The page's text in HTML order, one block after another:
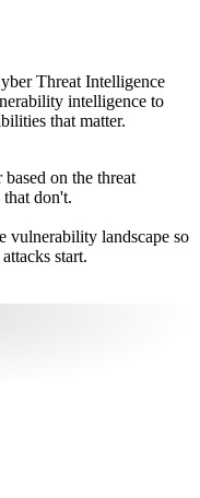
Threat Intelligence
intelligence to
that matter.
on the threat
don't.
vulnerability landscape so
start.